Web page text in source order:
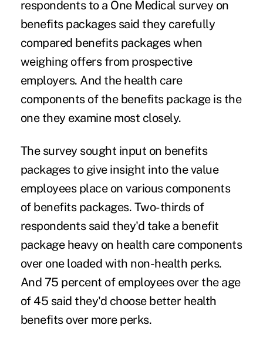
respondents to a One Medical survey on
benefits packages said they carefully
compared benefits packages when
weighing offers from prospective
employers. And the health care
components of the benefits packageis the
one they examine most closely.
The survey sought input on benefits
packages to give insight into the value
employees place on various components
of benefits packages. Two-thirds of
respondents said they'd take a benefit
package heavy on health care components
over one loaded with non-health perks.
And 75 percent of employees over the age
of 45 said they'd choose better health
benefits over more perks.